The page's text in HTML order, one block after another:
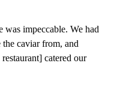
was impeccable. We had
the caviar from, and
catered our